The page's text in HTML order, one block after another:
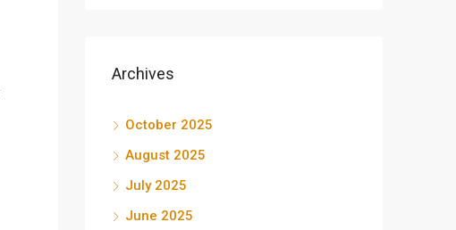
Archives
October 2025
August 2025
July 2025
June 2025